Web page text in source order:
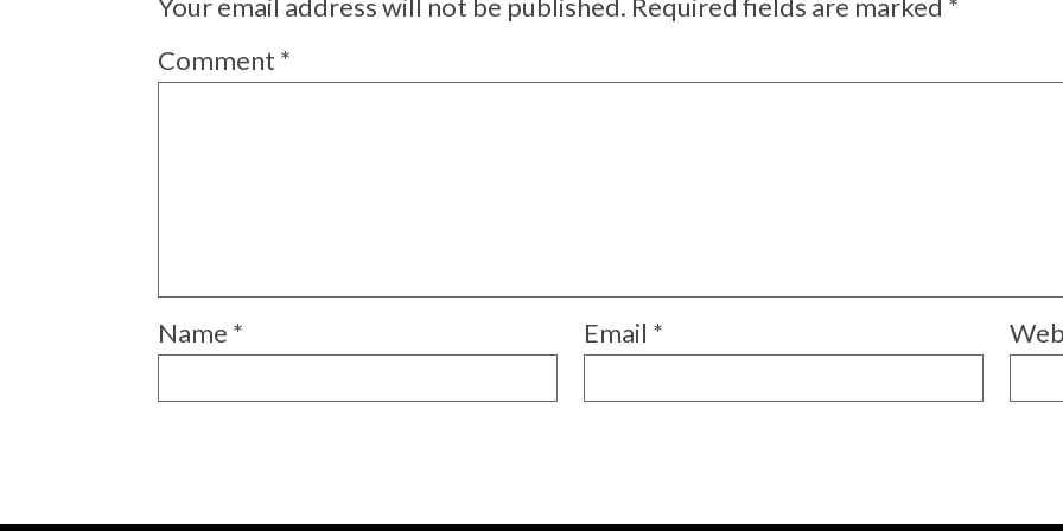
Your email address will not be published. Required fields are marked *
Comment *
Name * Email *